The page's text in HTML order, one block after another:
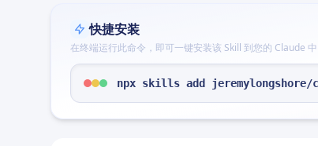
快捷安装
在终端运行此命令，即可一键安装该 Skill 到您的 Claude 中
npx skills add